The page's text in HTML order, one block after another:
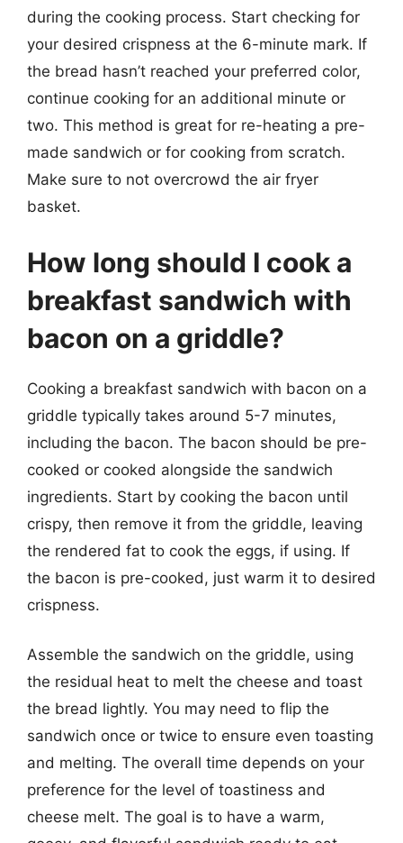
during the cooking process. Start checking for
your desired crispness at the 6-minute mark. If
the bread hasn’t reached your preferred color,
continue cooking for an additional minute or
two. This method is great for re-heating a pre-
made sandwich or for cooking from scratch.
Make sure to not overcrowd the air fryer
basket.
How long should I cook a
breakfast sandwich with
bacon on a griddle?
Cooking a breakfast sandwich with bacon on a
griddle typically takes around 5-7 minutes,
including the bacon. The bacon should be pre-
cooked or cooked alongside the sandwich
ingredients. Start by cooking the bacon until
crispy, then remove it from the griddle, leaving
the rendered fat to cook the eggs, if using. If
the bacon is pre-cooked, just warm it to desired
crispness.
Assemble the sandwich on the griddle, using
the residual heat to melt the cheese and toast
the bread lightly. You may need to flip the
sandwich once or twice to ensure even toasting
and melting. The overall time depends on your
preference for the level of toastiness and
cheese melt. The goal is to have a warm,